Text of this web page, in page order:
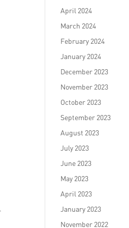
April 2024
March 2024
February 2024
January 2024
December 2023
November 2023
October 2023
September 2023
August 2023
July 2023
June 2023
May 2023
April 2023
January 2023
November 2022